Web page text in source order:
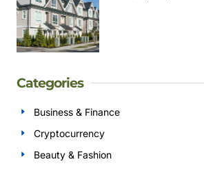
Categories
Business & Finance
Cryptocurrency
Beauty & Fashion